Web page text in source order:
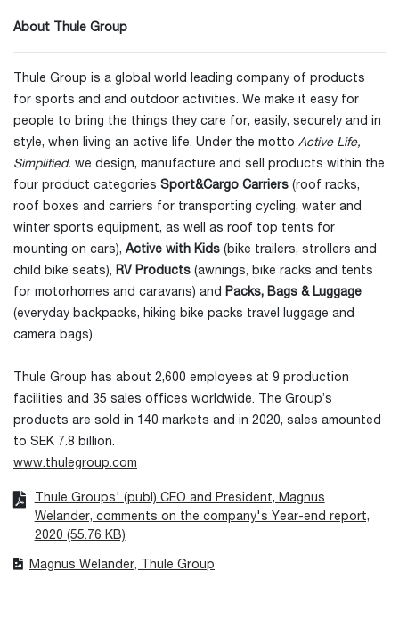
About Thule Group
Thule Group is a global world leading company of products
for sports and and outdoor activities. We make it easy for
people to bring the things they care for, easily, securely and in
style, when living an active life. Under the motto Active Life,
Simplified. we design, manufacture and sell products within the
four product categories Sport&Cargo Carriers (roof racks,
roof boxes and carriers for transporting cycling, water and
winter sports equipment, as well as roof top tents for
mounting on cars), Active with Kids (bike trailers, strollers and
child bike seats), RV Products (awnings, bike racks and tents
for motorhomes and caravans) and Packs, Bags & Luggage
(everyday backpacks, hiking bike packs travel luggage and
camera bags).
Thule Group has about 2,600 employees at 9 production
facilities and 35 sales offices worldwide. The Group’s
products are sold in 140 markets and in 2020, sales amounted
to SEK 7.8 billion.
www.thulegroup.com
Thule Groups' (publ) CEO and President, Magnus
Welander, comments on the company's Year-end report,
2020 (55.76 KB)
Magnus Welander, Thule Group